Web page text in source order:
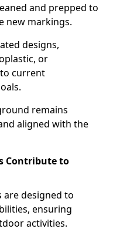
and prepped to
new markings.
designs,
or
current
remains
aligned with the
Contribute to
designed to
ensuring
activities.